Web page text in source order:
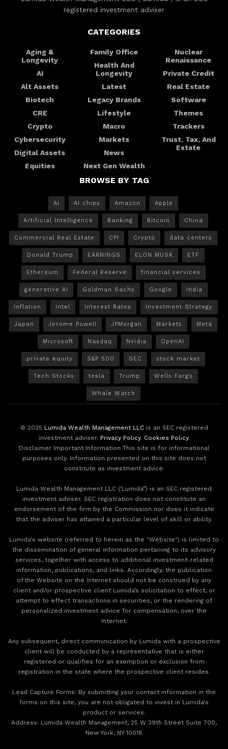
registered investment adviser
CATEGORIES
Aging &
Longevity
AI
Alt Assets
Biotech
CRE
Crypto
Cybersecurity
Digital Assets
Equities
Family Office
Health And
Longevity
Latest
Legacy Brands
Lifestyle
Macro
Markets
News
Next Gen Wealth
Nuclear
Renaissance
Private Credit
Real Estate
Software
Themes
Trackers
Trust, Tax, And
Estate
BROWSE BY TAG
AI AI chips Amazon Apple
Artificial Intelligence Banking Bitcoin China
Commercial Real Estate CPI Crypto data centers
Donald Trump EARNINGS ELON MUSK ETF
Ethereum Federal Reserve financial services
generative AI Goldman Sachs Google India
Inflation Intel Interest Rates Investment Strategy
Japan Jerome Powell JPMorgan Markets Meta
Microsoft Nasdaq Nvidia OpenAI
private equity S&P 500 SEC stock market
Tech Stocks tesla Trump Wells Fargo
Whale Watch
© 2025 Lumida Wealth Management LLCis an SEC registered
investment adviser. Privacy Policy. Cookies Policy.
Disclaimer Important Information This site is for informational
purposes only. Information presented on this site does not
constitute as investment advice.
Lumida Wealth Management LLC (‘Lumida”) is an SEC registered
investment adviser. SEC registration does not constitute an
endorsement of the firm by the Commission nor does it indicate
that the adviser has attained a particular level of skill or ability.
Lumida's website (referred to herein as the "Website") is limited to
the dissemination of general information pertaining to its advisory
services, together with access to additional investment-related
information, publications, and links. Accordingly, the publication
of the Website on the Internet should not be construed by any
client and/or prospective client Lumida’s solicitation to effect, or
attempt to effect transactions in securities, or the rendering of
personalized investment advice for compensation, over the
Internet.
Any subsequent, direct communication by Lumida with a prospective
client will be conducted by a representative that is either
registered or qualifies for an exemption or exclusion from
registration in the state where the prospective client resides.
‍Lead Capture Forms: By submitting your contact information in the
forms on this site, you are not obligated to invest in Lumida's
product or services.
‍Address: Lumida Wealth Management, 25 W 39th Street Suite 700,
New York, NY 10018